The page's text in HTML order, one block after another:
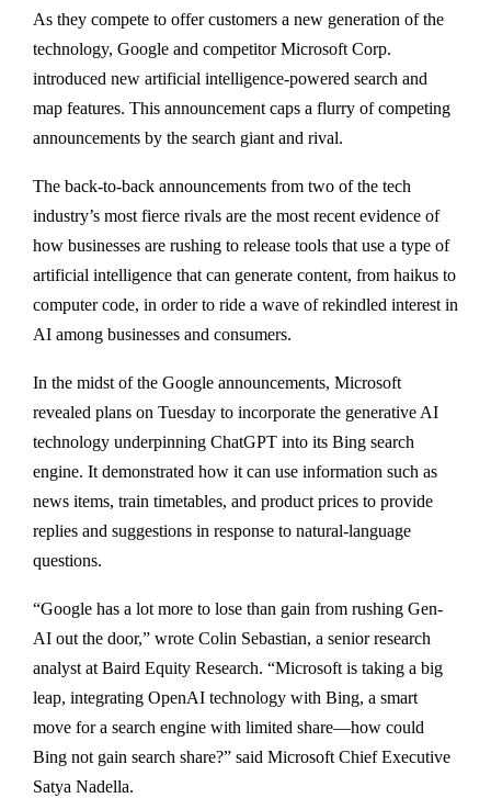
As they compete to offer customers a new generation of the
technology, Google and competitor Microsoft Corp.
introduced new artificial intelligence-powered search and
map features. This announcement caps a flurry of competing
announcements by the search giant and rival.
The back-to-back announcements from two of the tech
industry’s most fierce rivals are the most recent evidence of
how businesses are rushing to release tools that use a type of
artificial intelligence that can generate content, from haikus to
computer code, in order to ride a wave of rekindled interest in
AI among businesses and consumers.
In the midst of the Google announcements, Microsoft
revealed plans on Tuesday to incorporate the generative AI
technology underpinning ChatGPT into its Bing search
engine. It demonstrated how it can use information such as
news items, train timetables, and product prices to provide
replies and suggestions in response to natural-language
questions.
“Google has a lot more to lose than gain from rushing Gen-
AI out the door,” wrote Colin Sebastian, a senior research
analyst at Baird Equity Research. “Microsoft is taking a big
leap, integrating OpenAI technology with Bing, a smart
move for a search engine with limited share—how could
Bing not gain search share?” said Microsoft Chief Executive
Satya Nadella.